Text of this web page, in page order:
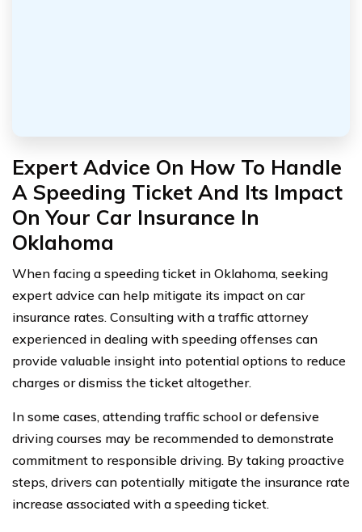
Expert Advice On How To Handle
A Speeding Ticket And Its Impact
On Your Car Insurance In
Oklahoma
When facing a speeding ticket in Oklahoma, seeking
expert advice can help mitigate its impact on car
insurance rates. Consulting with a traffic attorney
experienced in dealing with speeding offenses can
provide valuable insight into potential options to reduce
charges or dismiss the ticket altogether.
In some cases, attending traffic school or defensive
driving courses may be recommended to demonstrate
commitment to responsible driving. By taking proactive
steps, drivers can potentially mitigate the insurance rate
increase associated with a speeding ticket.